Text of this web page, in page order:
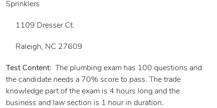
Sprinklers
1109 Dresser Ct.
Raleigh, NC 27609
Test Content: The plumbing exam has 100 questions and
the candidate needs a 70% score to pass. The trade
knowledge part of the exam is 4 hours long and the
business and law section is 1 hour in duration.